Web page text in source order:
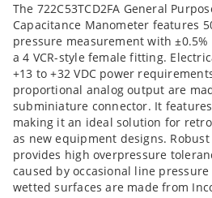
The 722C53TCD2FA General
Capacitance Manometer features
pressure measurement with
a 4 VCR-style female fitting.
+13 to +32 VDC power
proportional analog output are
subminiature connector. It
making it an ideal solution for
as new equipment designs.
provides high overpressure
caused by occasional line
wetted surfaces are made from